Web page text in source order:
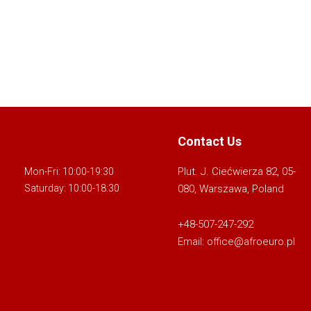
Mon-Fri: 10:00-19:30
Saturday: 10:00-18:30
Contact Us
Plut. J. Ciećwierza 82, 05-
080, Warszawa, Poland
+48-507-247-292
Email: office@afroeuro.pl